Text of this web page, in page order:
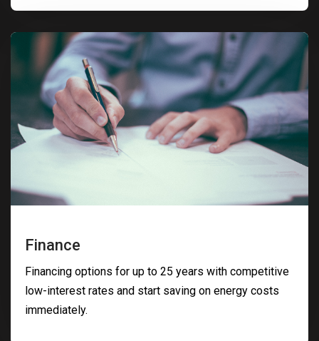
Finance
Financing options for up to 25 years with competitive
low-interest rates and start saving on energy costs
immediately.